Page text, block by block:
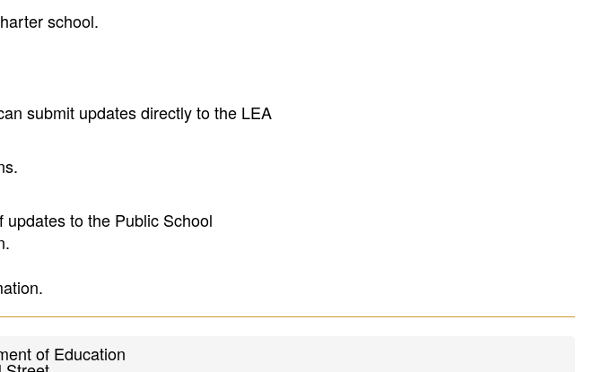
school.
submit updates directly to the LEA
to the Public School
of Education